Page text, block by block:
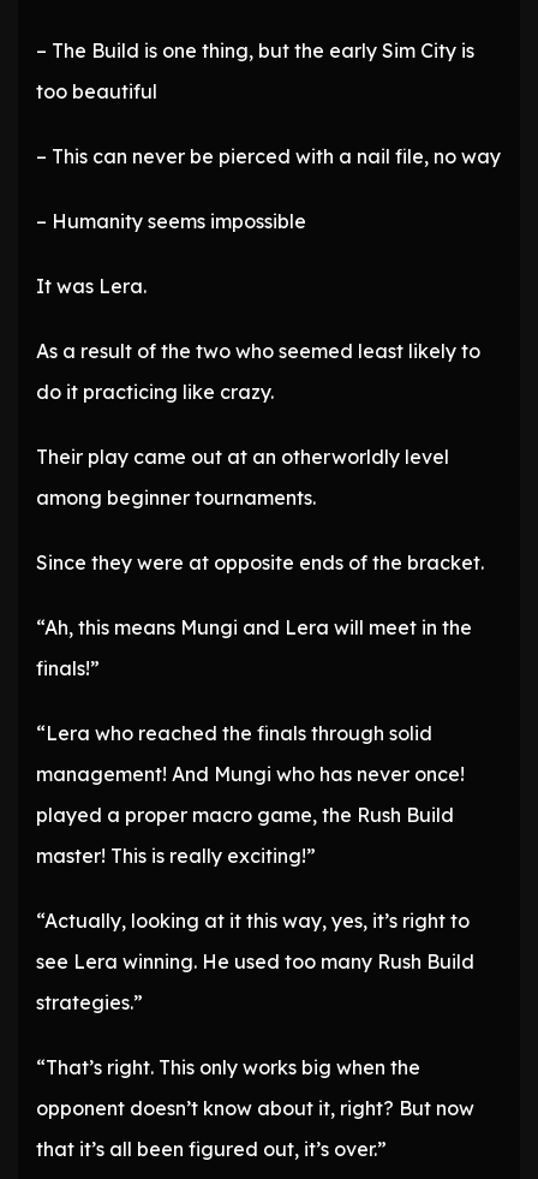
– The Build is one thing, but the early Sim City is
too beautiful
– This can never be pierced with a nail file, no way
– Humanity seems impossible
It was Lera.
As a result of the two who seemed least likely to
do it practicing like crazy.
Their play came out at an otherworldly level
among beginner tournaments.
Since they were at opposite ends of the bracket.
“Ah, this means Mungi and Lera will meet in the
finals!”
“Lera who reached the finals through solid
management! And Mungi who has never once!
played a proper macro game, the Rush Build
master! This is really exciting!”
“Actually, looking at it this way, yes, it’s right to
see Lera winning. He used too many Rush Build
strategies.”
“That’s right. This only works big when the
opponent doesn’t know about it, right? But now
that it’s all been figured out, it’s over.”